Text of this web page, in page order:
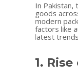
In Pakistan,
goods
modern
factors like
latest
1.